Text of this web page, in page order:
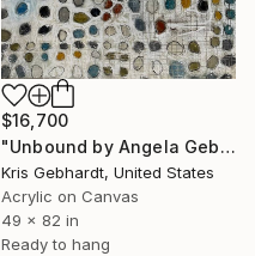
$16,700
"Unbound by Angela Gebhardt" Painting
Kris Gebhardt, United States
Acrylic on Canvas
49 x 82 in
Ready to hang